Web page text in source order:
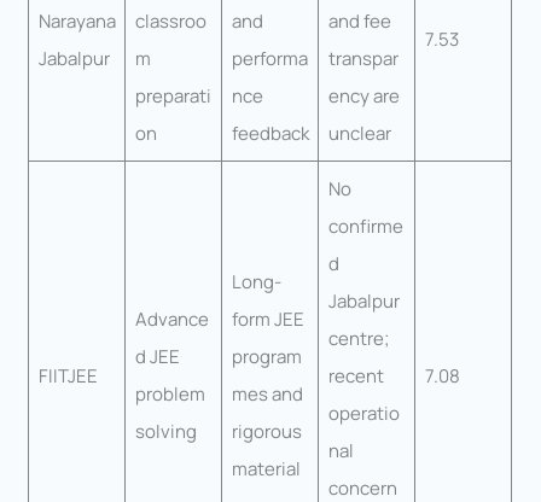
Narayana
Jabalpur
classroo
m
preparati
on
and
performa
nce
feedback
and fee
transpar
ency are
unclear
7.53
FIITJEE
Advance
d JEE
problem
solving
Long-
form JEE
program
mes and
rigorous
material
No
confirme
d
Jabalpur
centre;
recent
operatio
nal
concern
7.08